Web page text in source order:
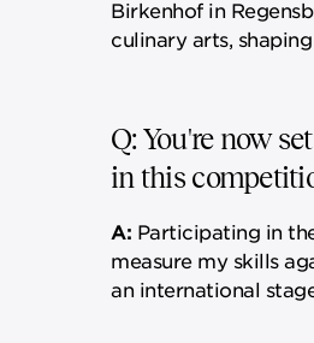
Birkenhof in
culinary arts,
Q: You're now
in this
A: Participating in
measure my skills
an international